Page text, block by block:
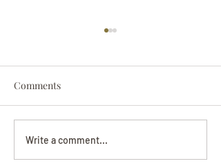
Beverly June Mecham
Chance
Comments
Write a comment...